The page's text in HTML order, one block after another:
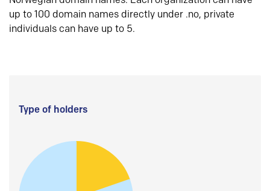
up to 100 domain names directly under .no, private
individuals can have up to 5.
Type of holders